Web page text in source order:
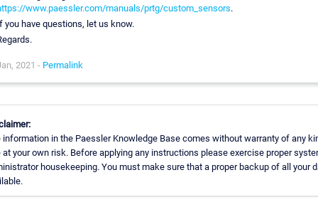
www.paessler.com/manuals/prtg/custom_sensors.
you have questions, let us know.
2021 - Permalink
information in the Paessler Knowledge Base comes without warranty of any
at your own risk. Before applying any instructions please exercise proper
housekeeping. You must make sure that a proper backup of all your